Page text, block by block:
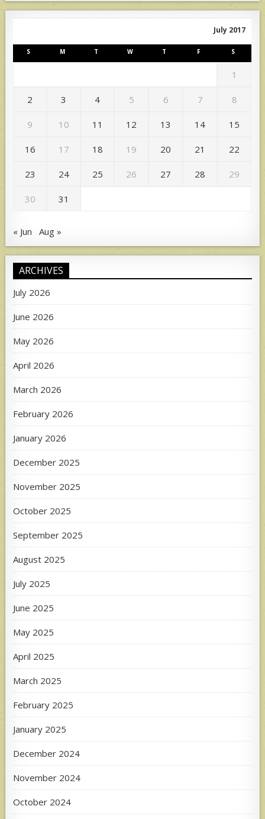
July 2017
S M T W T F S
1
2 3 4 5 6 7 8
9 10 11 12 13 14 15
16 17 18 19 20 21 22
23 24 25 26 27 28 29
30 31
« Jun Aug »
ARCHIVES
July 2026
June 2026
May 2026
April 2026
March 2026
February 2026
January 2026
December 2025
November 2025
October 2025
September 2025
August 2025
July 2025
June 2025
May 2025
April 2025
March 2025
February 2025
January 2025
December 2024
November 2024
October 2024